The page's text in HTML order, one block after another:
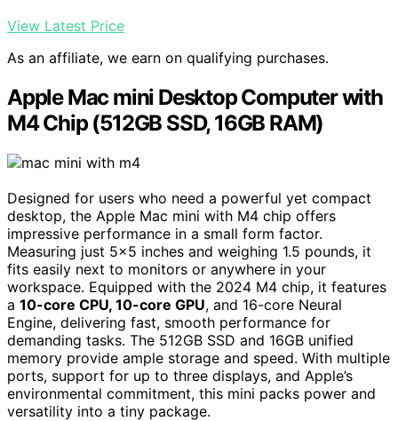
View Latest Price
As an affiliate, we earn on qualifying purchases.
Apple Mac mini Desktop Computer with
M4 Chip (512GB SSD, 16GB RAM)
Designed for users who need a powerful yet compact
desktop, the Apple Mac mini with M4 chip offers
impressive performance in a small form factor.
Measuring just 5×5 inches and weighing 1.5 pounds, it
fits easily next to monitors or anywhere in your
workspace. Equipped with the 2024 M4 chip, it features
a 10-core CPU, 10-core GPU, and 16-core Neural
Engine, delivering fast, smooth performance for
demanding tasks. The 512GB SSD and 16GB unified
memory provide ample storage and speed. With multiple
ports, support for up to three displays, and Apple’s
environmental commitment, this mini packs power and
versatility into a tiny package.